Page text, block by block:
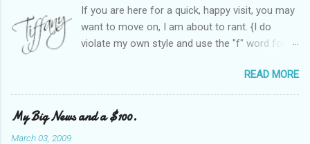
If you are here for a quick, happy visit, you may
want to move on, I am about to rant. {I do
violate my own style and use the "f" word for
Heather and I started SITS last year, we thought
it would be great to have a place where any
women blogger could get featured, find blogs,
and participate in a positive, welcoming space.
READ MORE
My Big News and a $100.
March 03, 2009